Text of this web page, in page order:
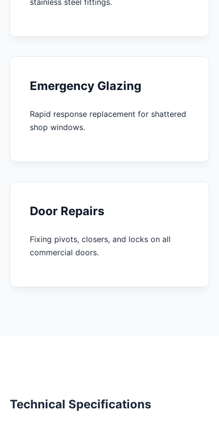
Emergency Glazing
Rapid response replacement for shattered
shop windows.
Door Repairs
Fixing pivots, closers, and locks on all
commercial doors.
Technical Specifications